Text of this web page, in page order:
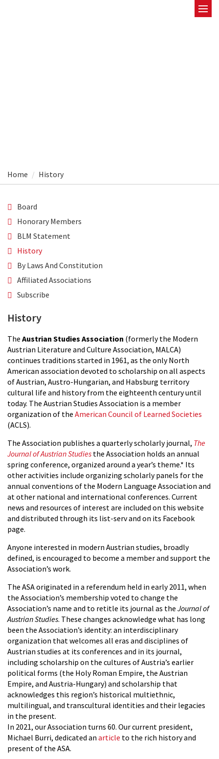
Home History
Board
Honorary Members
BLM Statement
History
By Laws And Constitution
Affiliated Associations
Subscribe
History
The Austrian Studies Association (formerly the Modern
Austrian Literature and Culture Association, MALCA)
continues traditions started in 1961, as the only North
American association devoted to scholarship on all aspects
of Austrian, Austro-Hungarian, and Habsburg territory
cultural life and history from the eighteenth century until
today. The Austrian Studies Association is a member
organization of the American Council of Learned Societies
(ACLS).
The Association publishes a quarterly scholarly journal, The
Journal of Austrian Studies the Association holds an annual
spring conference, organized around a year’s theme.* Its
other activities include organizing scholarly panels for the
annual conventions of the Modern Language Association and
at other national and international conferences. Current
news and resources of interest are included on this website
and distributed through its list-serv and on its Facebook
page.
Anyone interested in modern Austrian studies, broadly
defined, is encouraged to become a member and support the
Association’s work.
The ASA originated in a referendum held in early 2011, when
the Association’s membership voted to change the
Association’s name and to retitle its journal as the Journal of
Austrian Studies. These changes acknowledge what has long
been the Association’s identity: an interdisciplinary
organization that welcomes all eras and disciplines of
Austrian studies at its conferences and in its journal,
including scholarship on the cultures of Austria’s earlier
political forms (the Holy Roman Empire, the Austrian
Empire, and Austria-Hungary) and scholarship that
acknowledges this region’s historical multiethnic,
multilingual, and transcultural identities and their legacies
in the present.
In 2021, our Association turns 60. Our current president,
Michael Burri, dedicated an article to the rich history and
present of the ASA.